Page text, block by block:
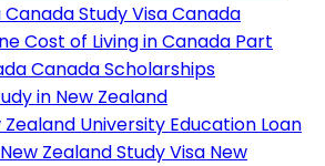
Canada Study VisaCanada
Cost of Living in Canada Part
Canada Scholarships
in New Zealand
Zealand University Education Loan
New Zealand Study Visa New